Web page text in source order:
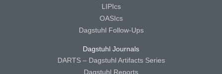
LIPIcs
OASIcs
Dagstuhl Follow-Ups
Dagstuhl Journals
DARTS – Dagstuhl Artifacts Series
Dagstuhl Reports